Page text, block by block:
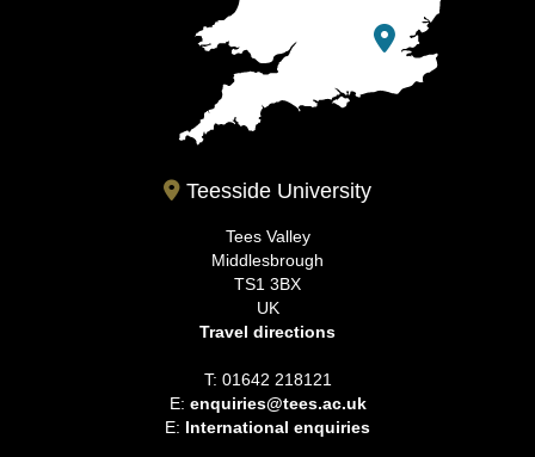
Teesside University
Tees Valley
Middlesbrough
TS1 3BX
UK
Travel directions
T: 01642 218121
E: enquiries@tees.ac.uk
E: International enquiries